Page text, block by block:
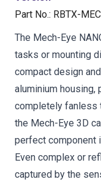
Part No.: RBTX-
The Mech-Eye
tasks or mounting
compact design
aluminium housing,
completely fanless
the Mech-Eye 3D
perfect component
Even complex or
captured by the